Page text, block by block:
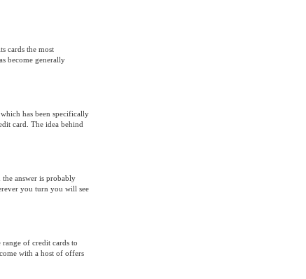
cards the most
become generally
has been specifically
card. The idea behind
answer is probably
you turn you will see
of credit cards to
with a host of offers